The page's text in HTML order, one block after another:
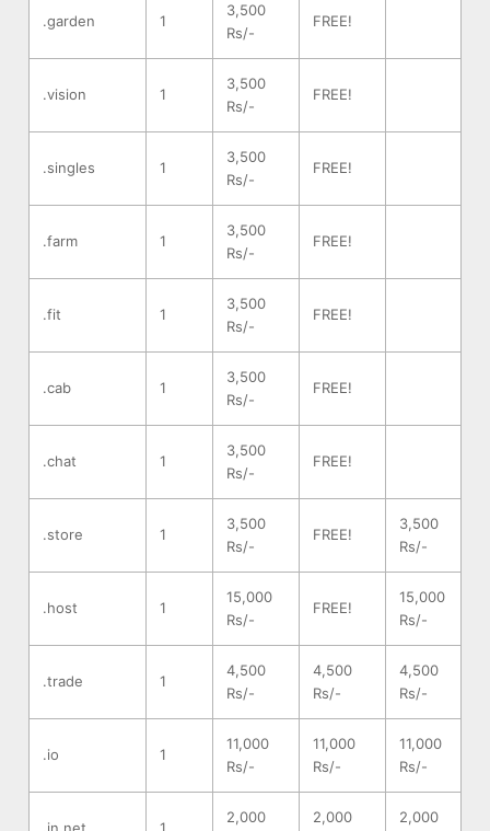
.garden 1
3,500
Rs/-
FREE!
.vision 1
3,500
Rs/-
FREE!
.singles 1
3,500
Rs/-
FREE!
.farm 1
3,500
Rs/-
FREE!
.fit 1
3,500
Rs/-
FREE!
.cab 1
3,500
Rs/-
FREE!
.chat 1
3,500
Rs/-
FREE!
.store 1
3,500
Rs/-
FREE!
3,500
Rs/-
.host 1
15,000
Rs/-
FREE!
15,000
Rs/-
.trade 1
4,500
Rs/-
4,500
Rs/-
4,500
Rs/-
.io 1
11,000
Rs/-
11,000
Rs/-
11,000
Rs/-
2,000
2,000
2,000